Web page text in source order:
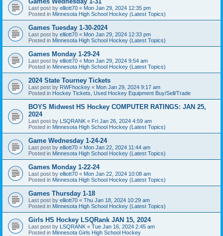
Last post by elliott70 « Mon Jan 29, 2024 12:35 pm
Posted in Minnesota High School Hockey (Latest Topics)
Games Tuesday 1-30-2024
Last post by elliott70 « Mon Jan 29, 2024 12:33 pm
Posted in Minnesota High School Hockey (Latest Topics)
Games Monday 1-29-24
Last post by elliott70 « Mon Jan 29, 2024 9:54 am
Posted in Minnesota High School Hockey (Latest Topics)
2024 State Tourney Tickets
Last post by RWFhockey « Mon Jan 29, 2024 9:17 am
Posted in Hockey Tickets, Used Hockey Equipment Buy/Sell/Trade
BOYS Midwest HS Hockey COMPUTER RATINGS: JAN 25,
2024
Last post by LSQRANK « Fri Jan 26, 2024 4:59 am
Posted in Minnesota High School Hockey (Latest Topics)
Game Wednesday 1-24-24
Last post by elliott70 « Mon Jan 22, 2024 11:44 am
Posted in Minnesota High School Hockey (Latest Topics)
Games Monday 1-22-24
Last post by elliott70 « Mon Jan 22, 2024 10:08 am
Posted in Minnesota High School Hockey (Latest Topics)
Games Thursday 1-18
Last post by elliott70 « Thu Jan 18, 2024 10:29 am
Posted in Minnesota High School Hockey (Latest Topics)
Girls HS Hockey LSQRank JAN 15, 2024
Last post by LSQRANK « Tue Jan 16, 2024 2:45 am
Posted in Minnesota Girls High School Hockey